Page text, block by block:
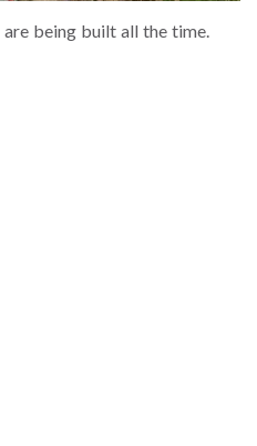
being built all the time.